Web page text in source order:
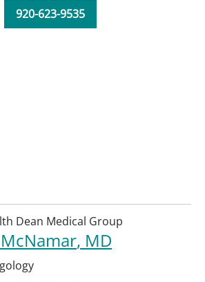
920-623-9535
Dean Medical Group
, MD